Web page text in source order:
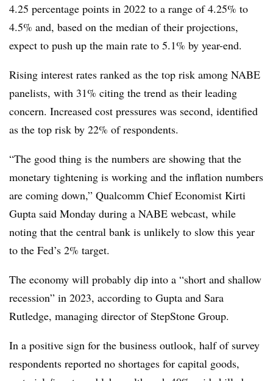
4.25 percentage points in 2022 to a range of 4.25% to
4.5% and, based on the median of their projections,
expect to push up the main rate to 5.1% by year-end.
Rising interest rates ranked as the top risk among NABE
panelists, with 31% citing the trend as their leading
concern. Increased cost pressures was second, identified
as the top risk by 22% of respondents.
“The good thing is the numbers are showing that the
monetary tightening is working and the inflation numbers
are coming down,” Qualcomm Chief Economist Kirti
Gupta said Monday during a NABE webcast, while
noting that the central bank is unlikely to slow this year
to the Fed’s 2% target.
The economy will probably dip into a “short and shallow
recession” in 2023, according to Gupta and Sara
Rutledge, managing director ofStepStone Group.
In a positive sign for the business outlook, half of survey
respondents reported no shortages for capital goods,